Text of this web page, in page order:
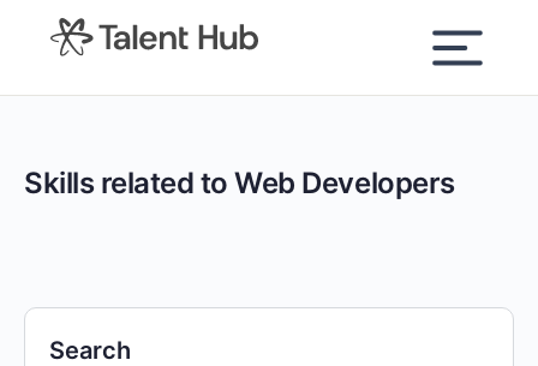
content
Skills related to Web Developers
Search